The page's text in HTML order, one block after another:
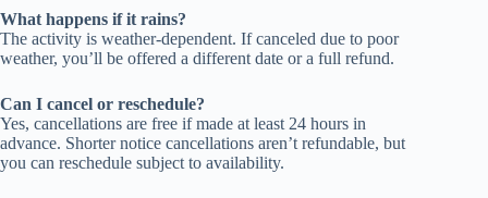
What happens if it rains?
The activity is weather-dependent. If canceled due to poor
weather, you’ll be offered a different date or a full refund.
Can I cancel or reschedule?
Yes, cancellations are free if made at least 24 hours in
advance. Shorter notice cancellations aren’t refundable, but
you can reschedule subject to availability.